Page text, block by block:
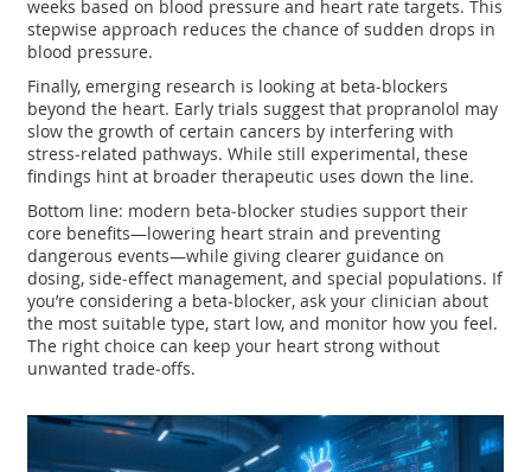
weeks based on blood pressure and heart rate targets. This
stepwise approach reduces the chance of sudden drops in
blood pressure.
Finally, emerging research is looking at beta‑blockers
beyond the heart. Early trials suggest that propranolol may
slow the growth of certain cancers by interfering with
stress‑related pathways. While still experimental, these
findings hint at broader therapeutic uses down the line.
Bottom line: modern beta‑blocker studies support their
core benefits—lowering heart strain and preventing
dangerous events—while giving clearer guidance on
dosing, side‑effect management, and special populations. If
you’re considering a beta‑blocker, ask your clinician about
the most suitable type, start low, and monitor how you feel.
The right choice can keep your heart strong without
unwanted trade‑offs.